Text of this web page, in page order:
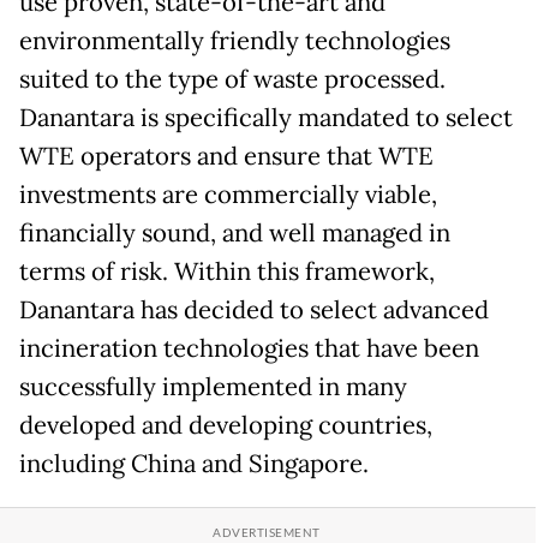
environmentally friendly technologies
suited to the type of waste processed.
Danantara is specifically mandated to select
WTE operators and ensure that WTE
investments are commercially viable,
financially sound, and well managed in
terms of risk. Within this framework,
Danantara has decided to select advanced
incineration technologies that have been
successfully implemented in many
developed and developing countries,
including China and Singapore.